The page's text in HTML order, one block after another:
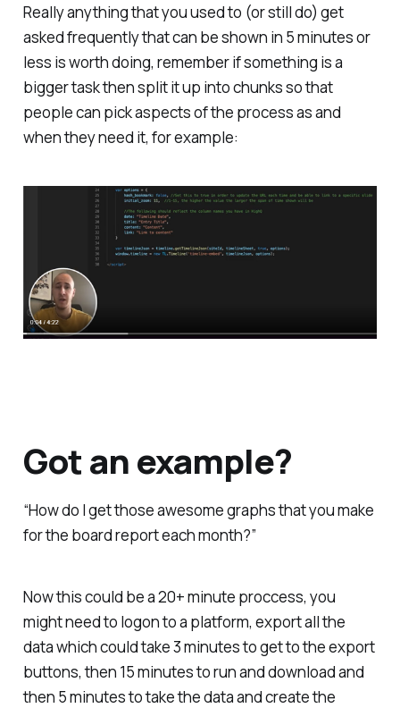
Really anything that you used to (or still do) get
asked frequently that can be shown in 5 minutes or
less is worth doing, remember if something is a
bigger task then split it up into chunks so that
people can pick aspects of the process as and
when they need it, for example:
Got an example?
“How do I get those awesome graphs that you make
for the board report each month?”
Now this could be a 20+ minute proccess, you
might need to logon to a platform, export all the
data which could take 3 minutes to get to the export
buttons, then 15 minutes to run and download and
then 5 minutes to take the data and create the